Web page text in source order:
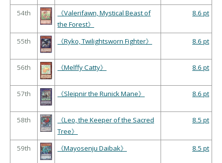
54th
《Valerifawn, Mystical Beast of
the Forest》
8.6 pt
55th 《Ryko, Twilightsworn Fighter》 8.6 pt
56th 《Melffy Catty》 8.6 pt
57th 《Sleipnir the Runick Mane》 8.6 pt
58th
《Leo, the Keeper of the Sacred
Tree》
8.5 pt
59th 《Mayosenju Daibak》 8.5 pt